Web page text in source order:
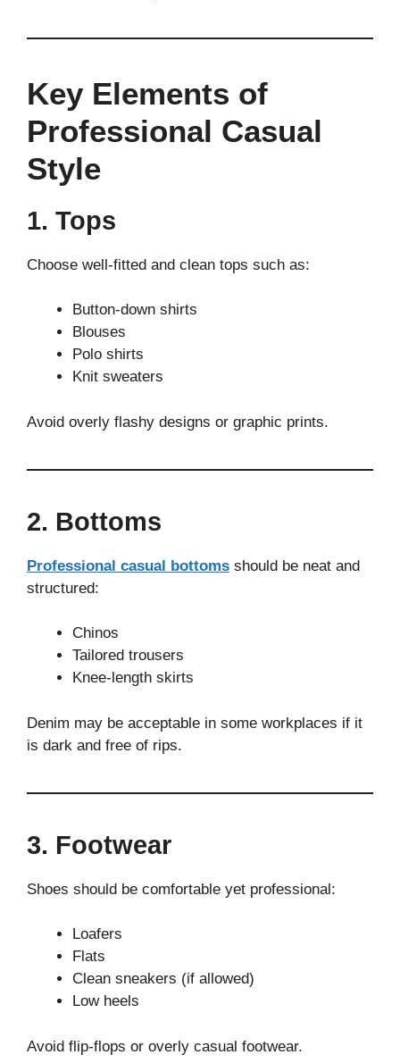
Key Elements of
Professional Casual
Style
1. Tops
Choose well-fitted and clean tops such as:
Button-down shirts
Blouses
Polo shirts
Knit sweaters
Avoid overly flashy designs or graphic prints.
2. Bottoms
Professional casual bottoms should be neat and
structured:
Chinos
Tailored trousers
Knee-length skirts
Denim may be acceptable in some workplaces if it
is dark and free of rips.
3. Footwear
Shoes should be comfortable yet professional:
Loafers
Flats
Clean sneakers (if allowed)
Low heels
Avoid flip-flops or overly casual footwear.